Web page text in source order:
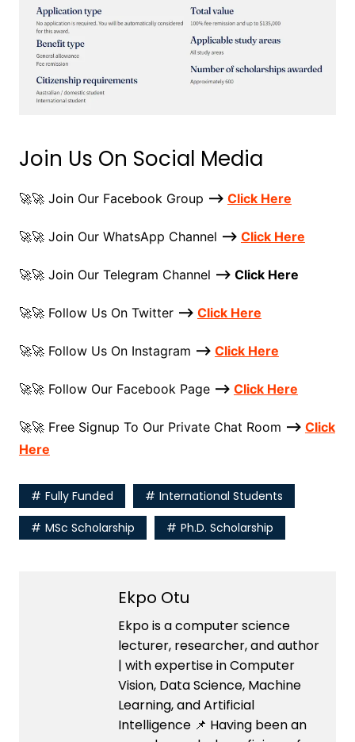
Join Us On Social Media
🚀🚀 Join Our Facebook Group –> Click Here
🚀🚀 Join Our WhatsApp Channel –> Click Here
🚀🚀 Join Our Telegram Channel –> Click Here
🚀🚀 Follow Us On Twitter –> Click Here
️🚀🚀 Follow Us On Instagram –> Click Here
🚀🚀 Follow Our Facebook Page –> Click Here
🚀🚀 Free Signup To Our Private Chat Room –> Click
Here
Fully Funded
International Students
MSc Scholarship
Ph.D. Scholarship
Ekpo Otu
Ekpo is a computer science
lecturer, researcher, and author
| with expertise in Computer
Vision, Data Science, Machine
Learning, and Artificial
Intelligence 📌 Having been an